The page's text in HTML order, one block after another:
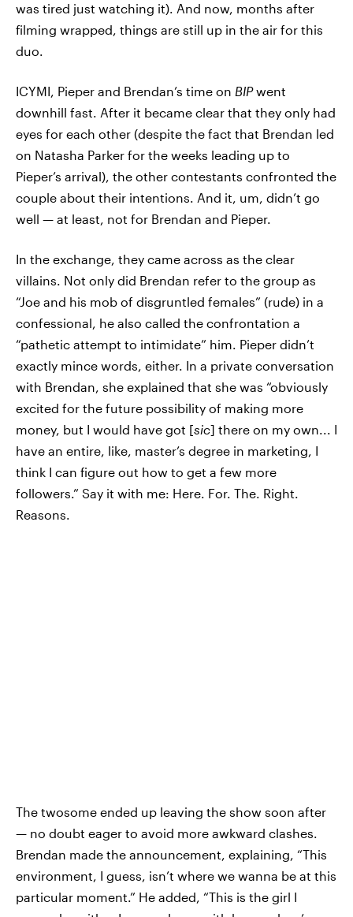
was tired just watching it). And now, months after
filming wrapped, things are still up in the air for this
duo.
ICYMI, Pieper and Brendan’s time on BIPwent
downhill fast. After it became clear that they only had
eyes for each other (despite the fact that Brendan led
on Natasha Parker for the weeks leading up to
Pieper’s arrival), the other contestants confronted the
couple about their intentions. And it, um, didn’t go
well — at least, not for Brendan and Pieper.
In the exchange, they came across as the clear
villains. Not only did Brendan refer to the group as
“Joe and his mob of disgruntled females” (rude) in a
confessional, he also called the confrontation a
“pathetic attempt to intimidate” him. Pieper didn’t
exactly mince words, either. In a private conversation
with Brendan, she explained that she was “obviously
excited for the future possibility of making more
money, but I would have got [sic] there on my own... I
have an entire, like, master’s degree in marketing, I
think I can figure out how to get a few more
followers.” Say it with me: Here. For. The. Right.
Reasons.
The twosome ended up leaving the show soon after
— no doubt eager to avoid more awkward clashes.
Brendan made the announcement, explaining, “This
environment, I guess, isn’t where we wanna be at this
particular moment.” He added, “This is the girl I